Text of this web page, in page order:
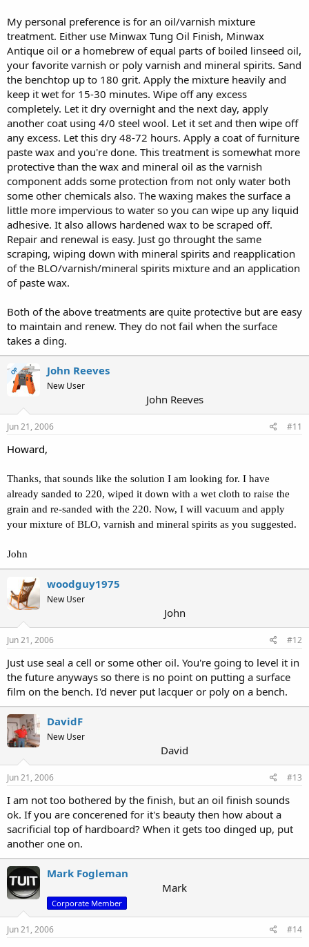
My personal preference is for an oil/varnish mixture
treatment. Either use Minwax Tung Oil Finish, Minwax
Antique oil or a homebrew of equal parts of boiled linseed oil,
your favorite varnish or poly varnish and mineral spirits. Sand
the benchtop up to 180 grit. Apply the mixture heavily and
keep it wet for 15-30 minutes. Wipe off any excess
completely. Let it dry overnight and the next day, apply
another coat using 4/0 steel wool. Let it set and then wipe off
any excess. Let this dry 48-72 hours. Apply a coat of furniture
paste wax and you're done. This treatment is somewhat more
protective than the wax and mineral oil as the varnish
component adds some protection from not only water both
some other chemicals also. The waxing makes the surface a
little more impervious to water so you can wipe up any liquid
adhesive. It also allows hardened wax to be scraped off.
Repair and renewal is easy. Just go throught the same
scraping, wiping down with mineral spirits and reapplication
of the BLO/varnish/mineral spirits mixture and an application
of paste wax.
Both of the above treatments are quite protective but are easy
to maintain and renew. They do not fail when the surface
takes a ding.
OP John Reeves
New User
John Reeves
Jun 21, 2006 #11
Howard,
Thanks, that sounds like the solution I am looking for. I have
already sanded to 220, wiped it down with a wet cloth to raise the
grain and re-sanded with the 220. Now, I will vacuum and apply
your mixture of BLO, varnish and mineral spirits as you suggested.
John
woodguy1975
New User
John
Jun 21, 2006 #12
Just use seal a cell or some other oil. You're going to level it in
the future anyways so there is no point on putting a surface
film on the bench. I'd never put lacquer or poly on a bench.
DavidF
New User
David
Jun 21, 2006 #13
I am not too bothered by the finish, but an oil finish sounds
ok. If you are concerened for it's beauty then how about a
sacrificial top of hardboard? When it gets too dinged up, put
another one on.
Mark Fogleman
Mark
Corporate Member
Jun 21, 2006 #14